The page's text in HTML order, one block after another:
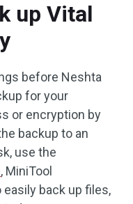
up Vital
before Neshta
for your
or encryption by
backup to an
use the
, MiniTool
back up files,